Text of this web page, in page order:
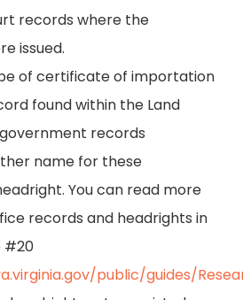
records where the
issued.
of certificate of importation
found within the Land
records
name for these
You can read more
records and headrights in
#20
public/guides/